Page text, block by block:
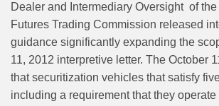
Dealer and Intermediary Oversight of
Futures Trading Commission released
guidance significantly expanding the
11, 2012 interpretive letter. The October
that securitization vehicles that satisfy
including a requirement that they